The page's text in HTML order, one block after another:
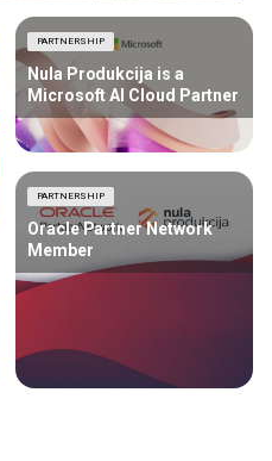
PARTNERSHIP
Nula Produkcija is a
Microsoft AI Cloud Partner
PARTNERSHIP
Oracle Partner Network
Member